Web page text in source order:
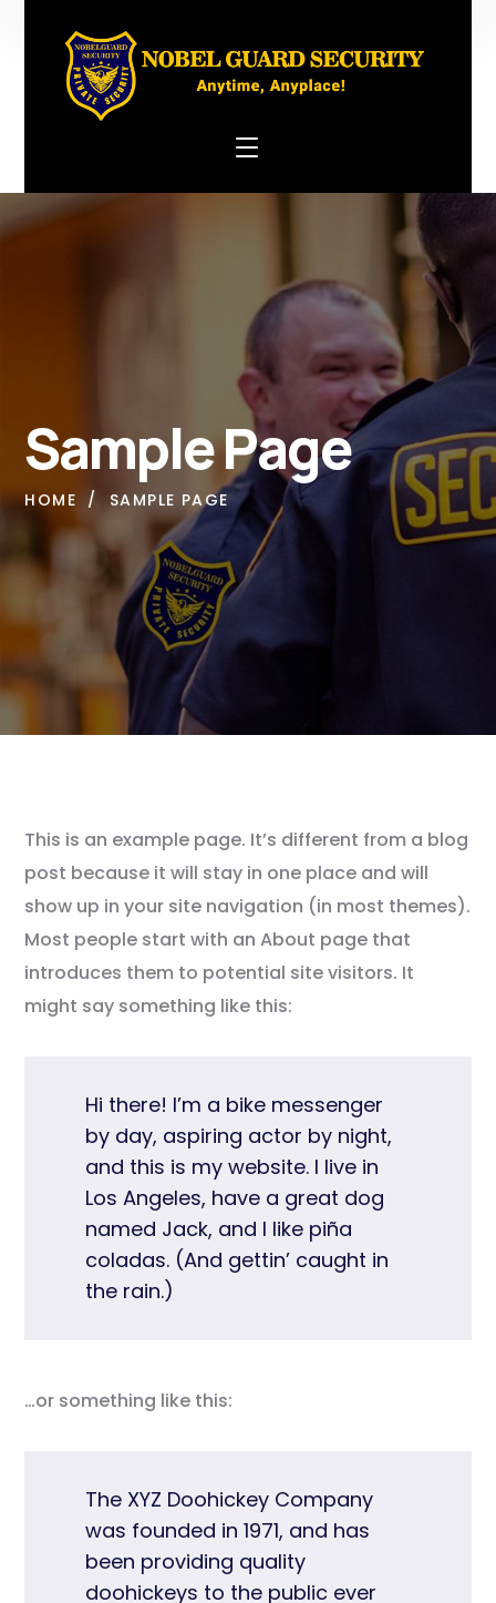
Sample Page
HOME SAMPLE PAGE
This is an example page. It’s different from a blog
post because it will stay in one place and will
show up in your site navigation (in most themes).
Most people start with an About page that
introduces them to potential site visitors. It
might say something like this:
Hi there! I’m a bike messenger
by day, aspiring actor by night,
and this is my website. I live in
Los Angeles, have a great dog
named Jack, and I like piña
coladas. (And gettin’ caught in
the rain.)
…or something like this:
The XYZ Doohickey Company
was founded in 1971, and has
been providing quality
doohickeys to the public ever